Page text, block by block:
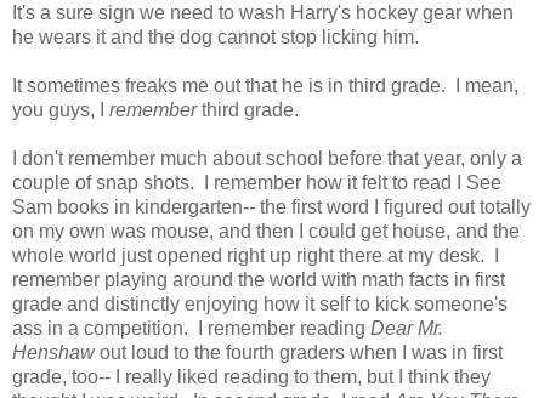
It's a sure sign we need to wash Harry's hockey gear when
he wears it and the dog cannot stop licking him.
It sometimes freaks me out that he is in third grade. I mean,
you guys, I rememberthird grade.
I don't remember much about school before that year, only a
couple of snap shots. I remember how it felt to read I See
Sam books in kindergarten-- the first word I figured out totally
on my own was mouse, and then I could get house, and the
whole world just opened right up right there at my desk. I
remember playing around the world with math facts in first
grade and distinctly enjoying how it self to kick someone's
ass in a competition. I remember reading Dear Mr.
Henshawout loud to the fourth graders when I was in first
grade, too-- I really liked reading to them, but I think they